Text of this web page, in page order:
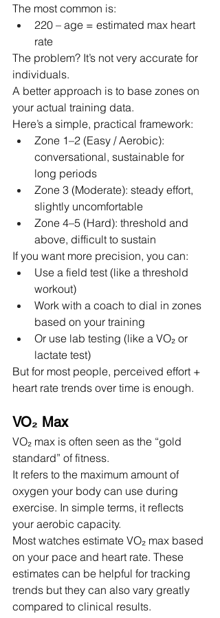
The most common is:
220 – age = estimated max heart
rate
The problem? It’s not very accurate for
individuals.
A better approach is to base zones on
your actual training data.
Here’s a simple, practical framework:
Zone 1–2 (Easy / Aerobic):
conversational, sustainable for
long periods
Zone 3 (Moderate): steady effort,
slightly uncomfortable
Zone 4–5 (Hard): threshold and
above, difficult to sustain
If you want more precision, you can:
Use a field test (like a threshold
workout)
Work with a coach to dial in zones
based on your training
Or use lab testing (like a VO₂ or
lactate test)
But for most people, perceived effort +
heart rate trends over time is enough.
VO₂ Max
VO₂ max is often seen as the “gold
standard” of fitness.
It refers to the maximum amount of
oxygen your body can use during
exercise. In simple terms, it reflects
your aerobic capacity.
Most watches estimate VO₂ max based
on your pace and heart rate. These
estimates can be helpful for tracking
trends but they can also vary greatly
compared to clinical results.